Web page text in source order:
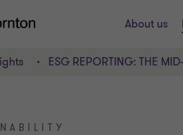
About us
ESG REPORTING: THE